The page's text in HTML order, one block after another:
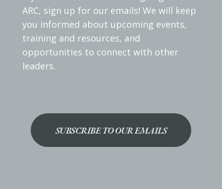
ARC, sign up for our emails! We will keep
you informed about upcoming events,
training and resources, and
opportunities to connect with other
leaders.
SUBSCRIBE TO OUR EMAILS